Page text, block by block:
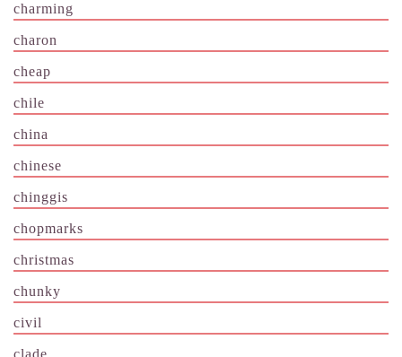
charming
charon
cheap
chile
china
chinese
chinggis
chopmarks
christmas
chunky
civil
clade